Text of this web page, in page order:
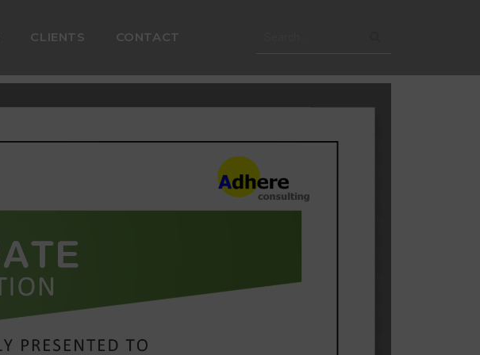
CLIENTS CONTACT